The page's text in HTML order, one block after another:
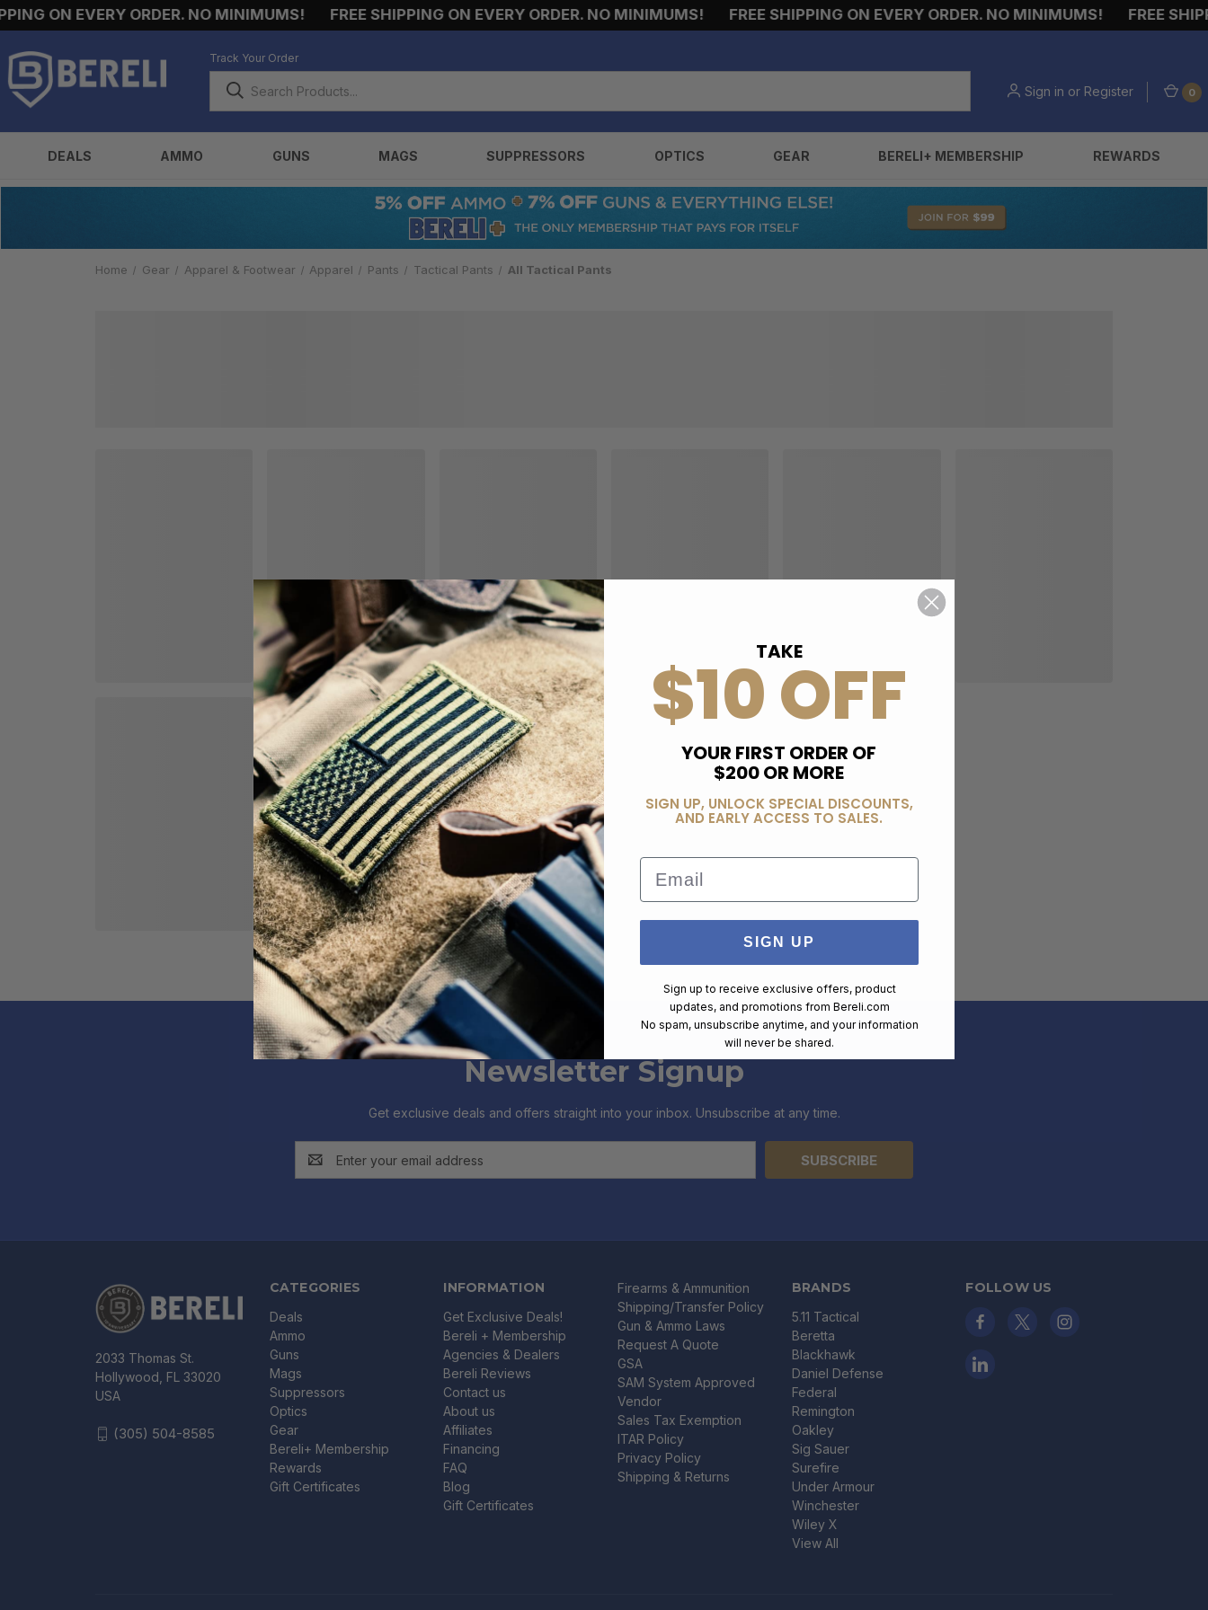
ON EVERY ORDER. NO MINIMUMS! FREE SHIPPING ON EVERY ORDER. NO MINIMUMS! FREE SHIPPING ON EVERY ORDER. NO MINIMUMS! FREE
Track Your Order
Sign in or Register 0
DEALS AMMO GUNS MAGS SUPPRESSORS OPTICS GEAR BERELI+ MEMBERSHIP REWARDS
Home Gear Apparel & Footwear Apparel Pants Tactical Pants All Tactical Pants
Newsletter Signup
Get exclusive deals and offers straight into your inbox. Unsubscribe at any time.
Address
CATEGORIES
Deals
Ammo
Guns
Mags
Suppressors
Optics
Gear
Bereli+ Membership
Rewards
Gift Certificates
INFORMATION
Get Exclusive Deals!
Bereli + Membership
Agencies & Dealers
Bereli Reviews
Contact us
About us
Affiliates
Financing
FAQ
Blog
Gift Certificates
Firearms & Ammunition
Shipping/Transfer Policy
Gun & Ammo Laws
Request A Quote
GSA
SAM System Approved
Vendor
Sales Tax Exemption
ITAR Policy
Privacy Policy
Shipping & Returns
BRANDS
5.11 Tactical
Beretta
Blackhawk
Daniel Defense
Federal
Remington
Oakley
Sig Sauer
Surefire
Under Armour
Winchester
Wiley X
View All
FOLLOW US
2033 Thomas St.
Hollywood, FL 33020
USA
(305) 504-8585
TAKE
$10 OFF
YOUR FIRST ORDER OF
$200 OR MORE
SIGN UP, UNLOCK SPECIAL DISCOUNTS,
AND EARLY ACCESS TO SALES.
Email
SIGN UP
Sign up to receive exclusive offers, product
updates, and promotions from Bereli.com
No spam, unsubscribe anytime, and your information
will never be shared.